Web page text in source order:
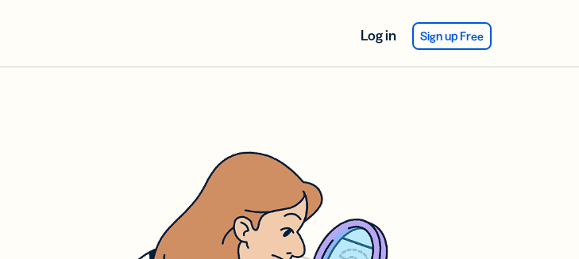
Log in Sign up Free